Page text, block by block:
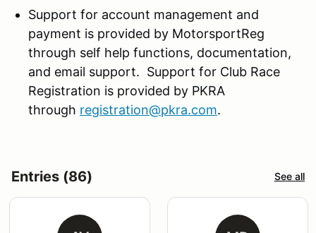
Support for account management and
payment is provided by MotorsportReg
through self help functions, documentation,
and email support. Support for Club Race
Registration is provided by PKRA
through registration@pkra.com.
Entries (86) See all